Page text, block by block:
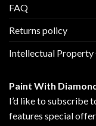
FAQ
Returns policy
Intellectual Property
Paint With
I’d like to subscribe
features special